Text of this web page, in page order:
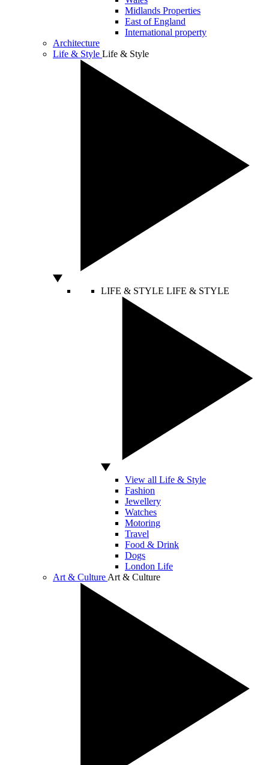
Midlands Properties
East of England
International property
Architecture
Life & Style Life & Style
LIFE & STYLE LIFE & STYLE
View all Life & Style
Fashion
Jewellery
Watches
Motoring
Travel
Food & Drink
Dogs
London Life
Art & Culture Art & Culture